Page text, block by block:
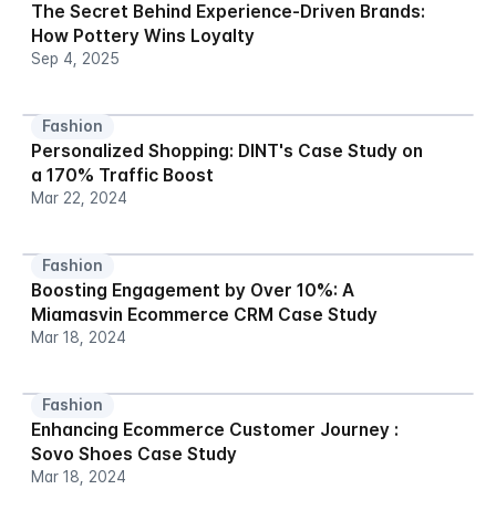
The Secret Behind Experience-Driven Brands:
How Pottery Wins Loyalty
Sep 4, 2025
Fashion
Personalized Shopping: DINT's Case Study on
a 170% Traffic Boost
Mar 22, 2024
Fashion
Boosting Engagement by Over 10%: A
Miamasvin Ecommerce CRM Case Study
Mar 18, 2024
Fashion
Enhancing Ecommerce Customer Journey :
Sovo Shoes Case Study
Mar 18, 2024